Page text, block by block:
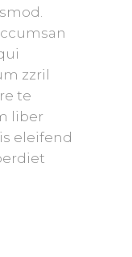
zzril
te
liber
eleifend